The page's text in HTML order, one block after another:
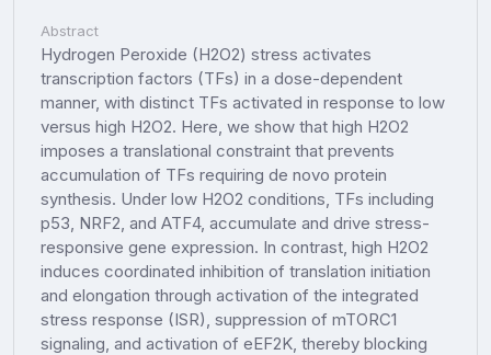
Abstract
Hydrogen Peroxide (H2O2) stress activates
transcription factors (TFs) in a dose-dependent
manner, with distinct TFs activated in response to low
versus high H2O2. Here, we show that high H2O2
imposes a translational constraint that prevents
accumulation of TFs requiring de novo protein
synthesis. Under low H2O2 conditions, TFs including
p53, NRF2, and ATF4, accumulate and drive stress-
responsive gene expression. In contrast, high H2O2
induces coordinated inhibition of translation initiation
and elongation through activation of the integrated
stress response (ISR), suppression of mTORC1
signaling, and activation of eEF2K, thereby blocking